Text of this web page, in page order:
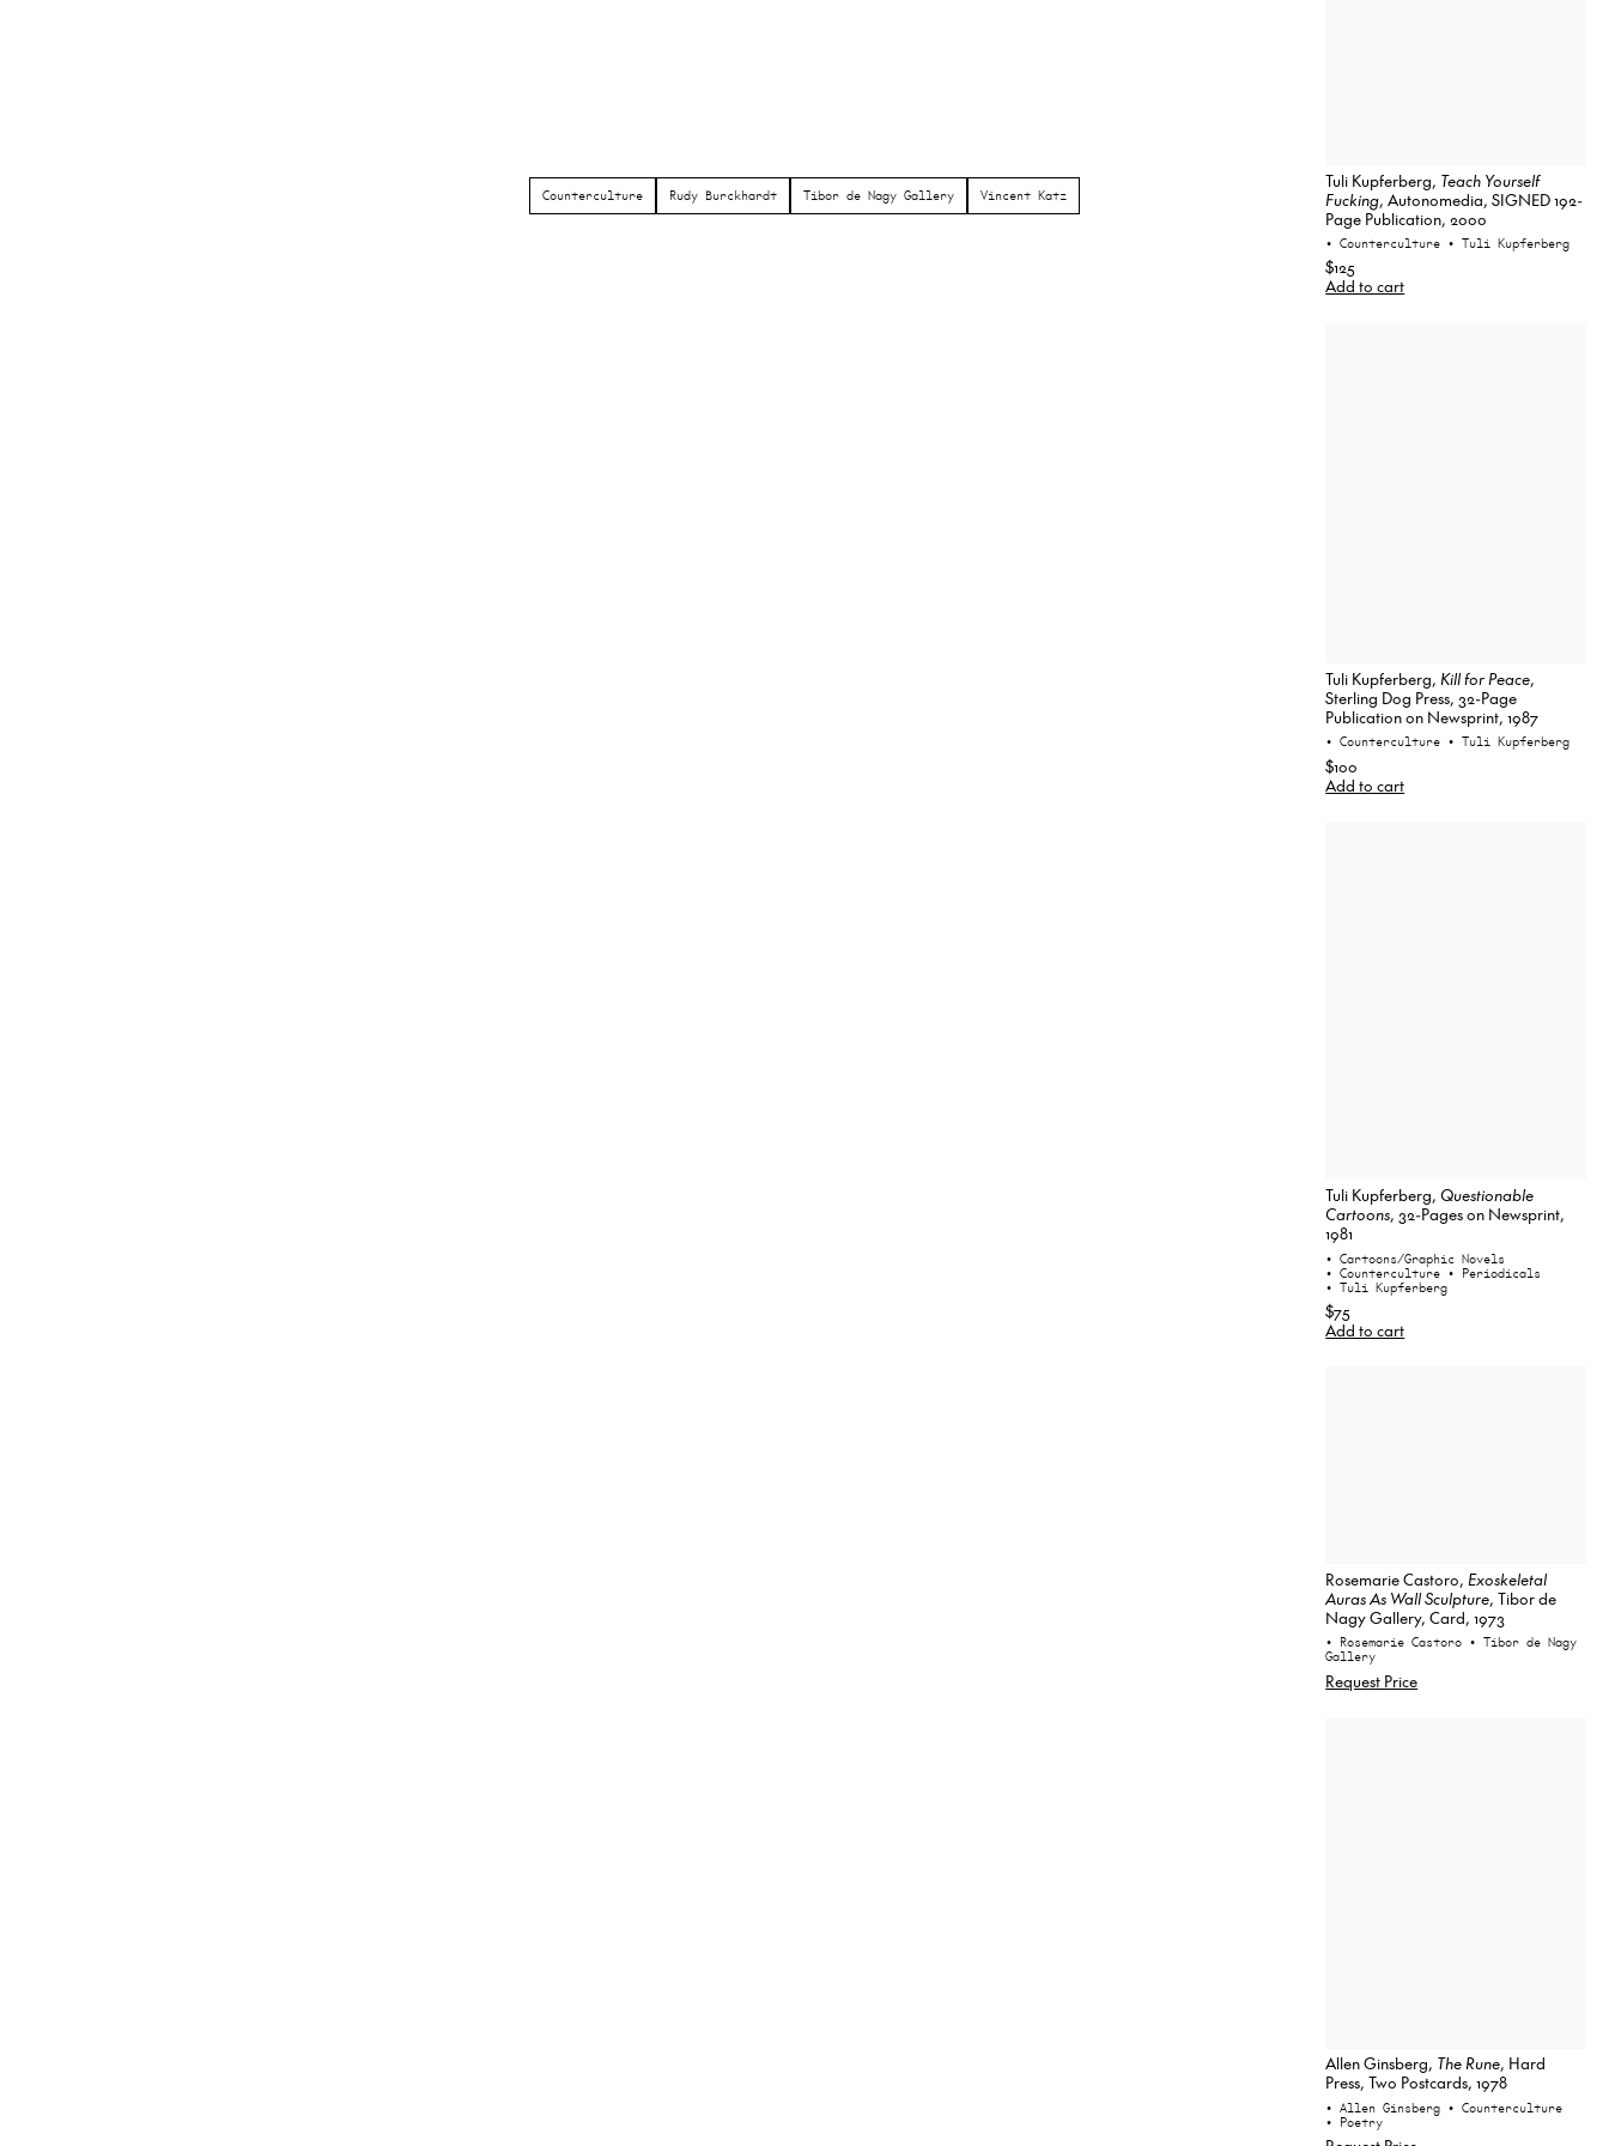
Counterculture Rudy Burckhardt Tibor de Nagy Gallery Vincent Katz
Tuli Kupferberg, Teach Yourself
Fucking, Autonomedia, SIGNED 192-
Page Publication, 2000
• Counterculture • Tuli Kupferberg
$125
Add to cart
Tuli Kupferberg, Kill for Peace,
Sterling Dog Press, 32-Page
Publication on Newsprint, 1987
• Counterculture • Tuli Kupferberg
$100
Add to cart
Tuli Kupferberg,Questionable
Cartoons, 32-Pages on Newsprint,
1981
• Cartoons/Graphic Novels
• Counterculture • Periodicals
• Tuli Kupferberg
$75
Add to cart
Rosemarie Castoro,Exoskeletal
Auras As Wall Sculpture, Tibor de
Nagy Gallery, Card, 1973
• Rosemarie Castoro • Tibor de Nagy
Gallery
Request Price
Allen Ginsberg, The Rune, Hard
Press, Two Postcards, 1978
• Allen Ginsberg • Counterculture
• Poetry